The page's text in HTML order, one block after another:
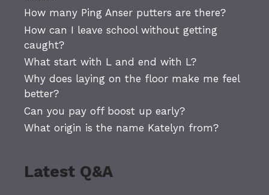
How many Ping Anser putters are there?
How can I leave school without getting
caught?
What start with L and end with L?
Why does laying on the floor make me feel
better?
Can you pay off boost up early?
What origin is the name Katelyn from?
Latest Q&A